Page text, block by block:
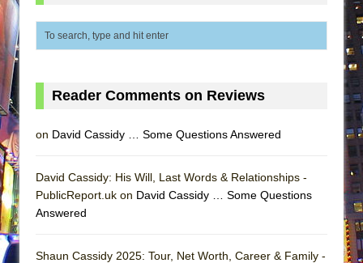
Reader Comments on Reviews
on David Cassidy … Some Questions Answered
David Cassidy: His Will, Last Words & Relationships -
PublicReport.uk on David Cassidy … Some Questions
Answered
Shaun Cassidy 2025: Tour, Net Worth, Career & Family -